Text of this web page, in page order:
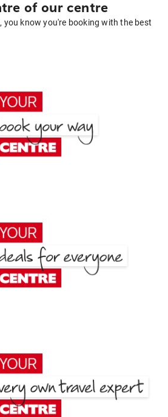
of our centre
you know you're booking with the best